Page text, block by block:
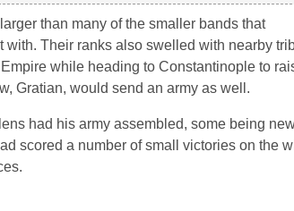
than many of the smaller bands that
Their ranks also swelled with nearby
while heading to Constantinople to
Gratian, would send an army as well.
had his army assembled, some being
scored a number of small victories on the